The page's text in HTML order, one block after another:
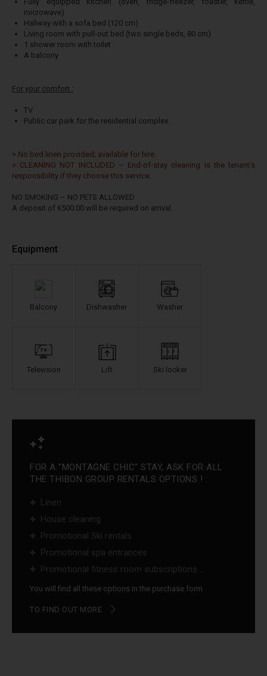
microwave)
Hallway with a sofa bed (120 cm)
Living room with pull-out bed (two single beds, 80 cm)
1 shower room with toilet
A balcony
For your comfort :
TV
Public car park for the residential complex
> No bed linen provided; available for hire.
> CLEANING NOT INCLUDED – End-of-stay cleaning is the tenant’s
responsibility if they choose this service.
NO SMOKING – NO PETS ALLOWED
A deposit of €500.00 will be required on arrival.
Equipment
Balcony Dishwasher Washer
Television Lift Ski locker
FOR A "MONTAGNE CHIC" STAY, ASK FOR ALL
THE THIBON GROUP RENTALS OPTIONS ! :
Linen
House cleaning
Promotional Ski rentals
Promotional spa entrances
Promotional fitness room subscriptions ...
You will find all these options in the purchase form
TO FIND OUT MORE